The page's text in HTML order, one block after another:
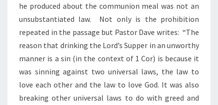
he produced about the communion meal was not an
unsubstantiated law. Not only is the prohibition
repeated in the passage but Pastor Dave writes: “The
reason that drinking the Lord’s Supper in an unworthy
manner is a sin (in the context of 1 Cor) is because it
was sinning against two universal laws, the law to
love each other and the law to love God. It was also
breaking other universal laws to do with greed and